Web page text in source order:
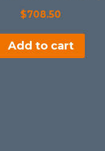
$708.50
Add to cart